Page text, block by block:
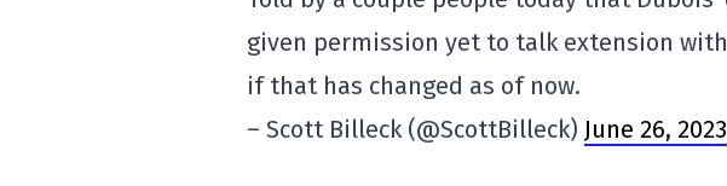
given permission yet to talk extension
if that has changed as of now.
– Scott Billeck (@ScottBilleck) June 26, 2023